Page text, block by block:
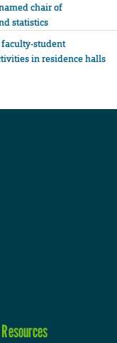
chair of
statistics
student
in residence halls